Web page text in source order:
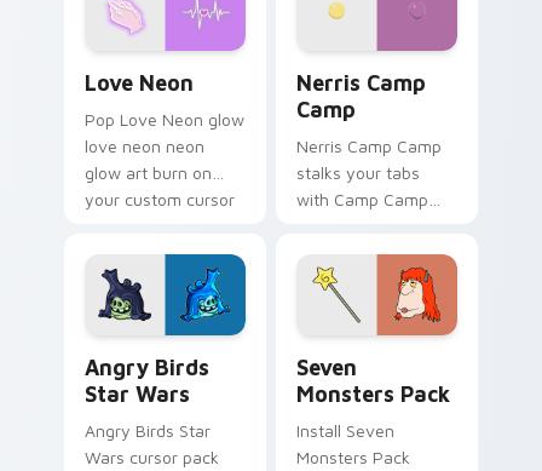
Love Neon
Pop Love Neon glow
love neon neon
glow art burn on
your custom cursor
fluorescent neon
desktop flair.
Nerris Camp
Camp
Nerris Camp Camp
stalks your tabs
with Camp Camp
Angry Birds
Star Wars
Angry Birds Star
Wars cursor pack
Seven
Monsters Pack
Install Seven
Monsters Pack